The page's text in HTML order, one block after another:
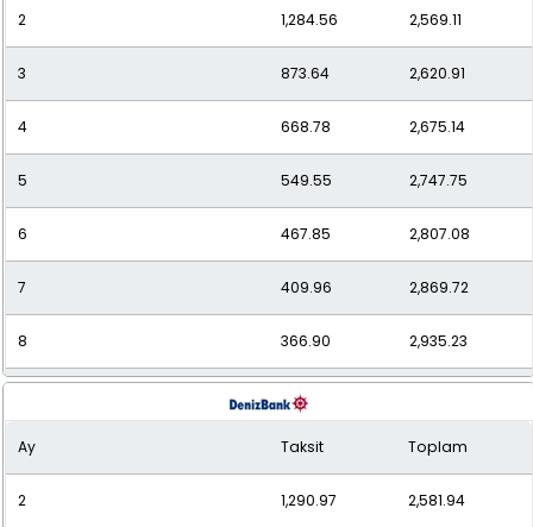
11 286.95 3,156.43
12 269.73 3,236.73
2 1,284.56 2,569.11
3 873.64 2,620.91
4 668.78 2,675.14
5 549.55 2,747.75
6 467.85 2,807.08
7 409.96 2,869.72
8 366.90 2,935.23
333.75
10 307.56 3,075.63
11 286.34 3,149.74
Ay Taksit Toplam
2 1,290.97 2,581.94